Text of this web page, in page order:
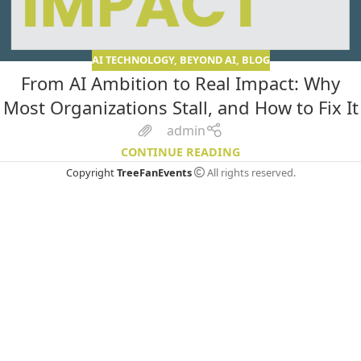
AI TECHNOLOGY, BEYOND AI, BLOG
From AI Ambition to Real Impact: Why
Most Organizations Stall, and How to Fix It
admin
CONTINUE READING
CopyrightTreeFanEvents All rights reserved.